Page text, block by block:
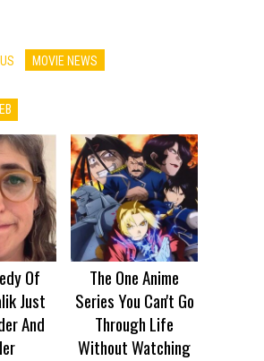
MOVIE NEWS
Of
Just
And
The One Anime
Series You Can't Go
Through Life
Without Watching